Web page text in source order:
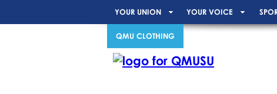
YOUR UNION YOUR VOICE
QMU CLOTHING